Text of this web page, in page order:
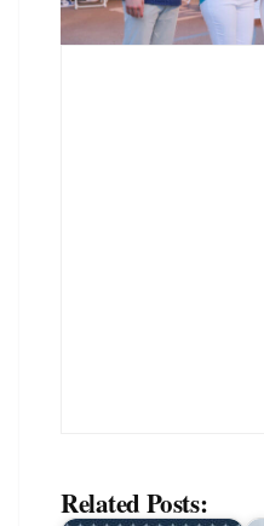
Related Posts: